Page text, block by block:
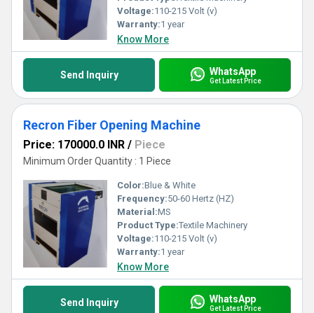
Voltage:110-215 Volt (v)
Warranty:1 year
Know More
Send Inquiry WhatsApp
Get Latest Price
Recron Fiber Opening Machine
Price: 170000.0 INR / Piece
Minimum Order Quantity : 1 Piece
Color:Blue & White
Frequency:50-60 Hertz (HZ)
Material:MS
Product Type:Textile Machinery
Voltage:110-215 Volt (v)
Warranty:1 year
Know More
Send Inquiry WhatsApp
Get Latest Price